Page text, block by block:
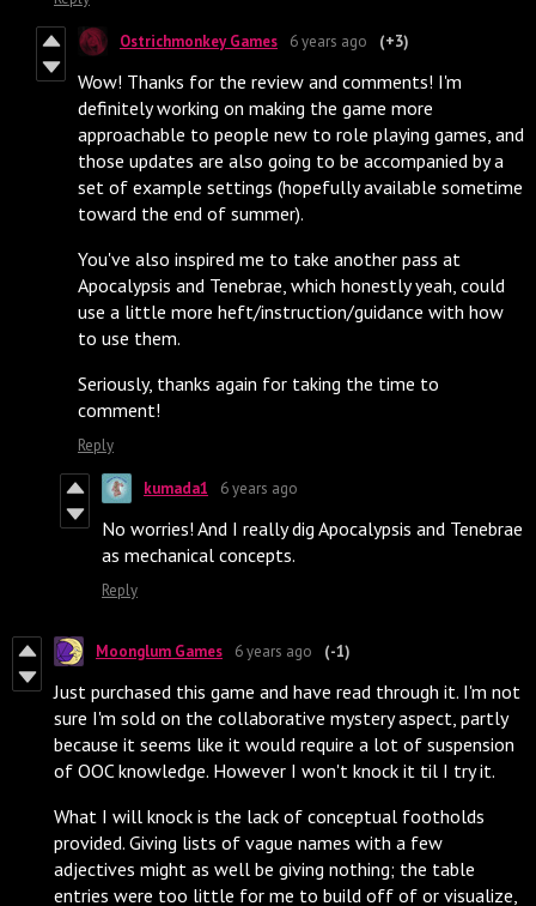
Ostrichmonkey Games 6 years ago (+3)
Wow! Thanks for the review and comments! I'm
definitely working on making the game more
approachable to people new to role playing games, and
those updates are also going to be accompanied by a
set of example settings (hopefully available sometime
toward the end of summer).
You've also inspired me to take another pass at
Apocalypsis and Tenebrae, which honestly yeah, could
use a little more heft/instruction/guidance with how
to use them.
Seriously, thanks again for taking the time to
comment!
Reply
kumada1 6 years ago
No worries! And I really dig Apocalypsis and Tenebrae
as mechanical concepts.
Reply
Moonglum Games 6 years ago (-1)
Just purchased this game and have read through it. I'm not
sure I'm sold on the collaborative mystery aspect, partly
because it seems like it would require a lot of suspension
of OOC knowledge. However I won't knock it til I try it.
What I will knock is the lack of conceptual footholds
provided. Giving lists of vague names with a few
adjectives might as well be giving nothing; the table
entries were too little for me to build off of or visualize,